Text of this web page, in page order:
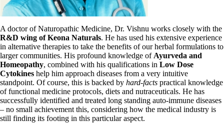
A doctor of Naturopathic Medicine, Dr. Vishnu works closely with the
R&D wing of Keona Naturals. He has used his extensive experience
in alternative therapies to take the benefits of our herbal formulations to
larger communities. His profound knowledge of Ayurveda and
Homeopathy, combined with his qualifications in Low Dose
Cytokines help him approach diseases from a very intuitive
standpoint. Of course, this is backed by hard-facts practical knowledge
of functional medicine protocols, diets and nutraceuticals. He has
successfully identified and treated long standing auto-immune diseases
– no small achievement this, considering how the medical industry is
still finding its footing in this particular aspect.